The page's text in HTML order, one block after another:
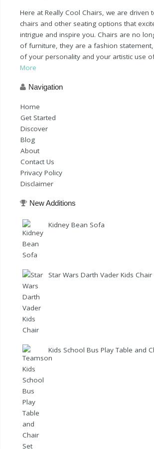
Here at Really Cool Chairs, we are driven
chairs and other seating options that
intrigue and inspire you. Chairs are no
of furniture, they are a fashion
of your personality and your artistic use
More
Navigation
Home
Get Started
Discover
Blog
About
Contact Us
Privacy Policy
Disclaimer
New Additions
Kidney Bean Sofa
Star Wars Darth Vader Kids Chair
Kids School Bus Play Table and